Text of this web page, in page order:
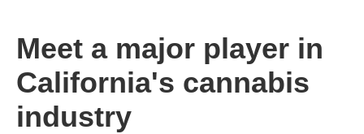
Meet a major player in
California's cannabis
industry